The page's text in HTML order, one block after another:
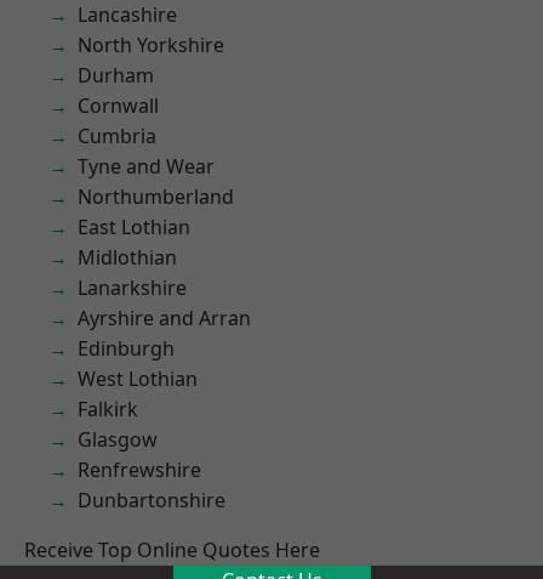
Lancashire
North Yorkshire
Durham
Cornwall
Cumbria
Tyne and Wear
Northumberland
East Lothian
Midlothian
Lanarkshire
Ayrshire and Arran
Edinburgh
West Lothian
Falkirk
Glasgow
Renfrewshire
Dunbartonshire
Receive Top Online Quotes Here